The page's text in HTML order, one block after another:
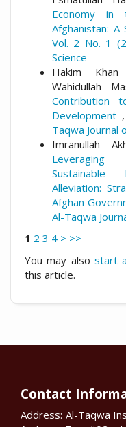
Economy in
Afghanistan:
Vol. 2 No. 1
Science
Hakim Khan
Wahidullah
Contribution
Development ,
Taqwa Journal
Imranullah
Leveraging
Alleviation:
Afghan
Al-Taqwa
1 2 3 4 > >>
You may also start
this article.
Contact
Address: Al-Taqwa